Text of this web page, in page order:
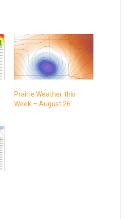
Prairie Weather this
Week – August 26